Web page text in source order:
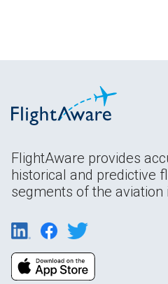
FlightAware provides
historical and predictive
segments of the aviation